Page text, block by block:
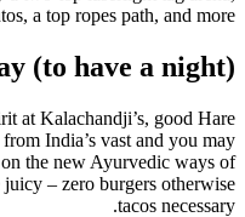
a top ropes path, and more.
(to have a night)
at Kalachandji’s, good Hare
India’s vast and you may
the new Ayurvedic ways of
– zero burgers otherwise
tacos necessary.